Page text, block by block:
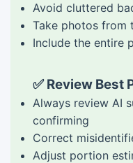
Avoid cluttered
Take photos from
Include the entire
✅ Review Best
Always review AI
confirming
Correct
Adjust portion